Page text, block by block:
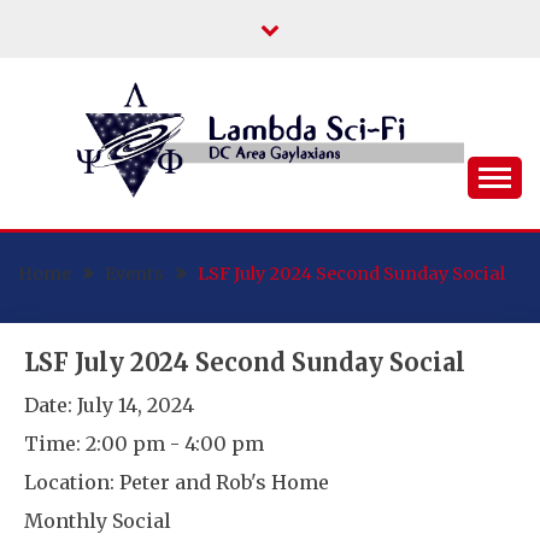
LAMBDA SCI-FI
Fiction/Fantasy/Horror Fans
Home Events LSF July 2024 Second Sunday Social
LSF July 2024 Second Sunday Social
Date: July 14, 2024
Time: 2:00 pm - 4:00 pm
Location: Peter and Rob's Home
Monthly Social